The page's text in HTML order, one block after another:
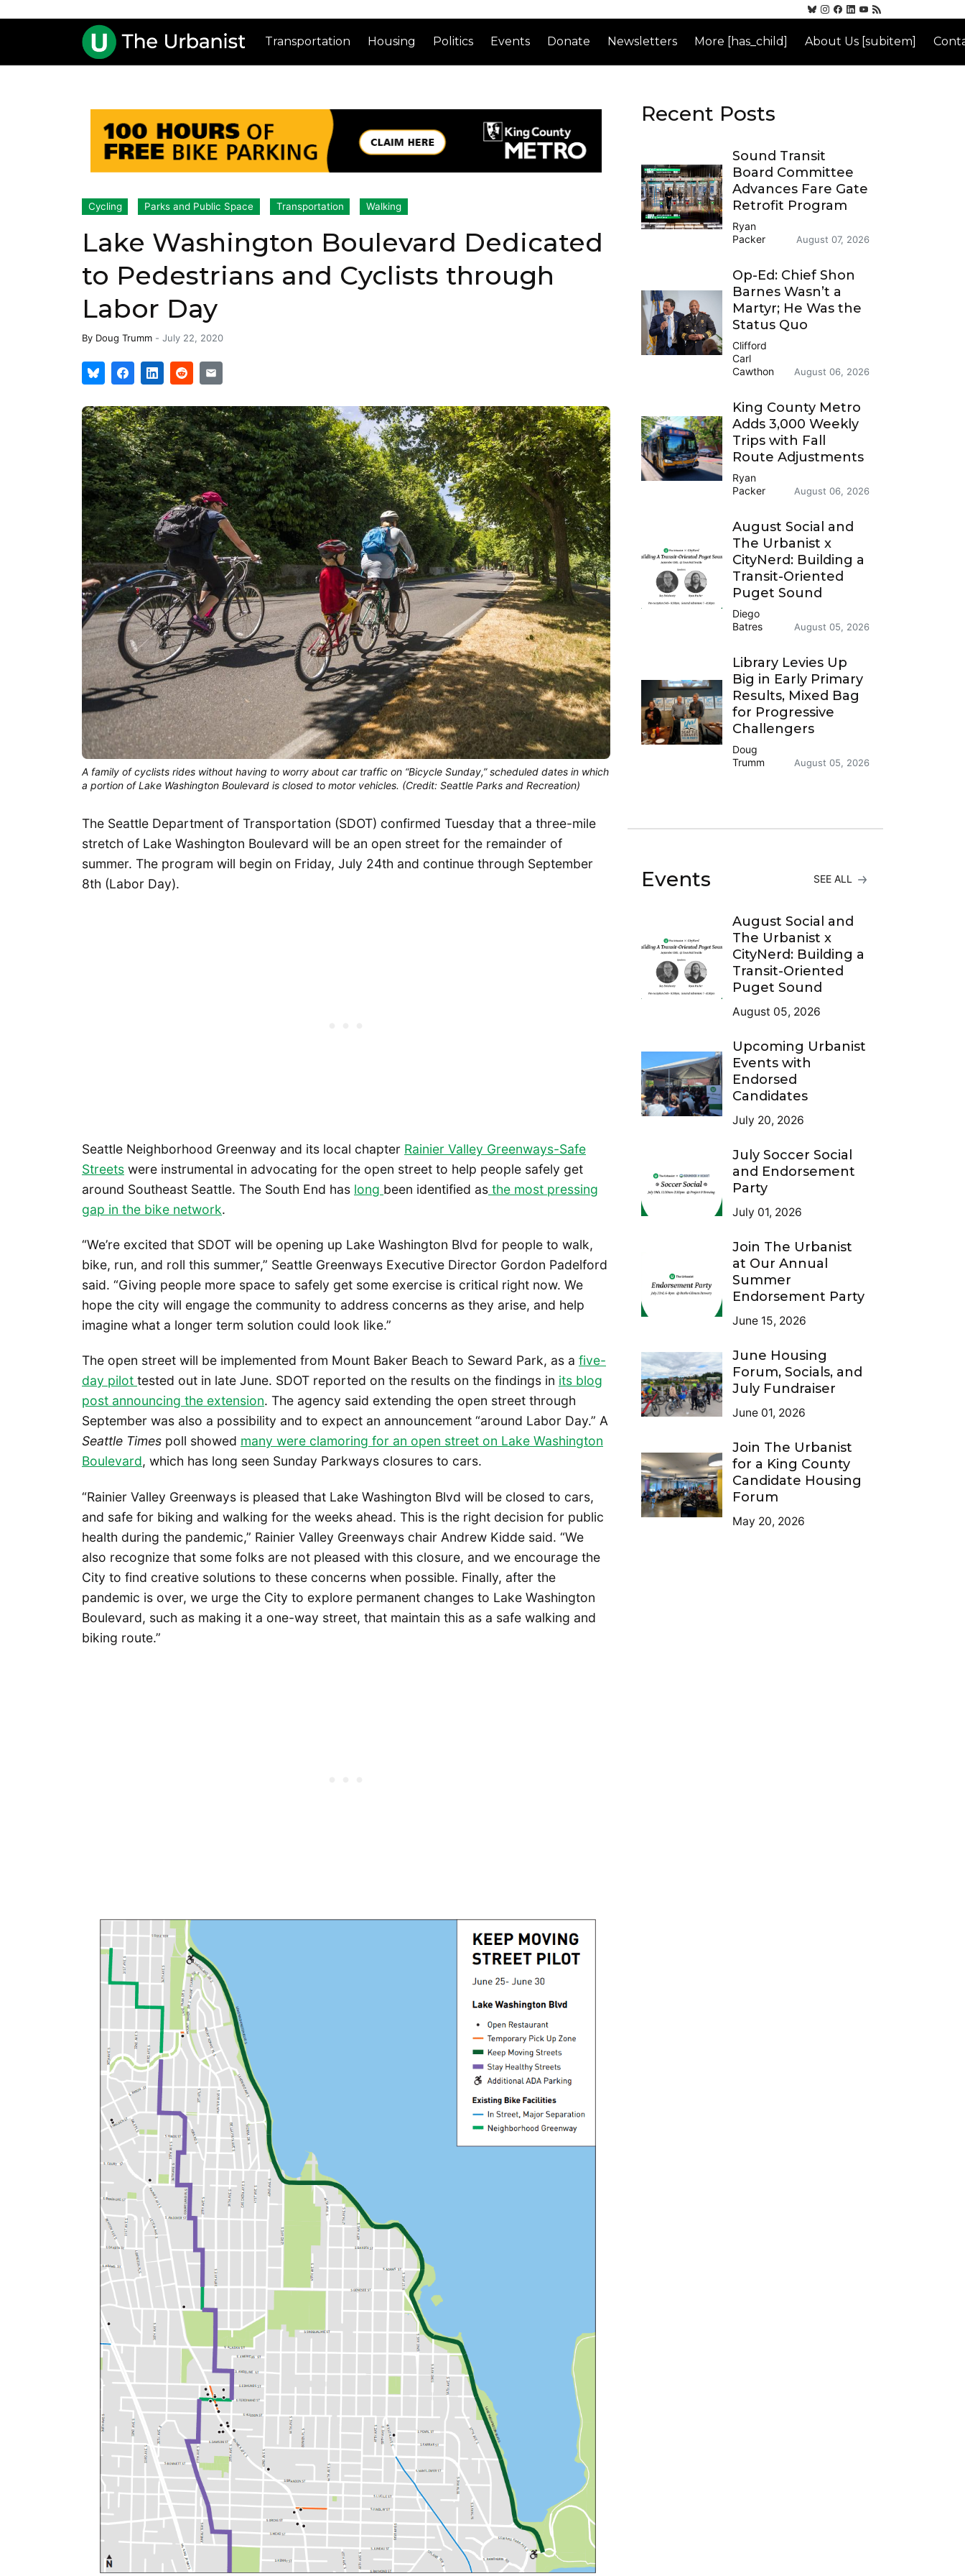
Transportation Housing Politics Events Donate Newsletters More [has_child] About Us [subitem]
Cycling Parks and Public Space Transportation Walking
Lake Washington Boulevard Dedicated
to Pedestrians and Cyclists through
Labor Day
By Doug Trumm - July 22, 2020
A family of cyclists rides without having to worry about car traffic on “Bicycle Sunday,” scheduled dates in which
a portion of Lake Washington Boulevard is closed to motor vehicles. (Credit: Seattle Parks and Recreation)
The Seattle Department of Transportation (SDOT) confirmed Tuesday that a three-mile
stretch of Lake Washington Boulevard will be an open street for the remainder of
summer. The program will begin on Friday, July 24th and continue through September
8th (Labor Day).
Seattle Neighborhood Greenway and its local chapter Rainier Valley Greenways-Safe
Streets were instrumental in advocating for the open street to help people safely get
around Southeast Seattle. The South End has long been identified as the most pressing
gap in the bike network.
“We’re excited that SDOT will be opening up Lake Washington Blvd for people to walk,
bike, run, and roll this summer,” Seattle Greenways Executive Director Gordon Padelford
said. “Giving people more space to safely get some exercise is critical right now. We
hope the city will engage the community to address concerns as they arise, and help
imagine what a longer term solution could look like.”
The open street will be implemented from Mount Baker Beach to Seward Park, as a five-
day pilot tested out in late June. SDOT reported on the results on the findings in its blog
post announcing the extension. The agency said extending the open street through
September was also a possibility and to expect an announcement “around Labor Day.” A
Seattle Times poll showed many were clamoring for an open street on Lake Washington
Boulevard, which has long seen Sunday Parkways closures to cars.
“Rainier Valley Greenways is pleased that Lake Washington Blvd will be closed to cars,
and safe for biking and walking for the weeks ahead. This is the right decision for public
health during the pandemic,” Rainier Valley Greenways chair Andrew Kidde said. “We
also recognize that some folks are not pleased with this closure, and we encourage the
City to find creative solutions to these concerns when possible. Finally, after the
pandemic is over, we urge the City to explore permanent changes to Lake Washington
Boulevard, such as making it a one-way street, that maintain this as a safe walking and
biking route.”
Recent Posts
Sound Transit
Board Committee
Advances Fare Gate
Retrofit Program
Ryan
Packer
August 07, 2026
Op-Ed: Chief Shon
Barnes Wasn’t a
Martyr; He Was the
Status Quo
Clifford
Carl
Cawthon
August 06, 2026
King County Metro
Adds 3,000 Weekly
Trips with Fall
Route Adjustments
Ryan
Packer
August 06, 2026
August Social and
The Urbanist x
CityNerd: Building a
Transit-Oriented
Puget Sound
Diego
Batres
August 05, 2026
Library Levies Up
Big in Early Primary
Results, Mixed Bag
for Progressive
Challengers
Doug
Trumm
August 05, 2026
Events SEE ALL
August Social and
The Urbanist x
CityNerd: Building a
Transit-Oriented
Puget Sound
August 05, 2026
Upcoming Urbanist
Events with
Endorsed
Candidates
July 20, 2026
July Soccer Social
and Endorsement
Party
July 01, 2026
Join The Urbanist
at Our Annual
Summer
Endorsement Party
June 15, 2026
June Housing
Forum, Socials, and
July Fundraiser
June 01, 2026
Join The Urbanist
for a King County
Candidate Housing
Forum
May 20, 2026